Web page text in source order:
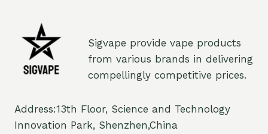
Sigvape provide vape products
from various brands in delivering
compellingly competitive prices.
Address:13th Floor, Science and Technology
Innovation Park, Shenzhen,China